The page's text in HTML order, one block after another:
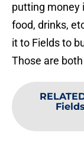
putting money
food, drinks,
it to Fields to
Those are